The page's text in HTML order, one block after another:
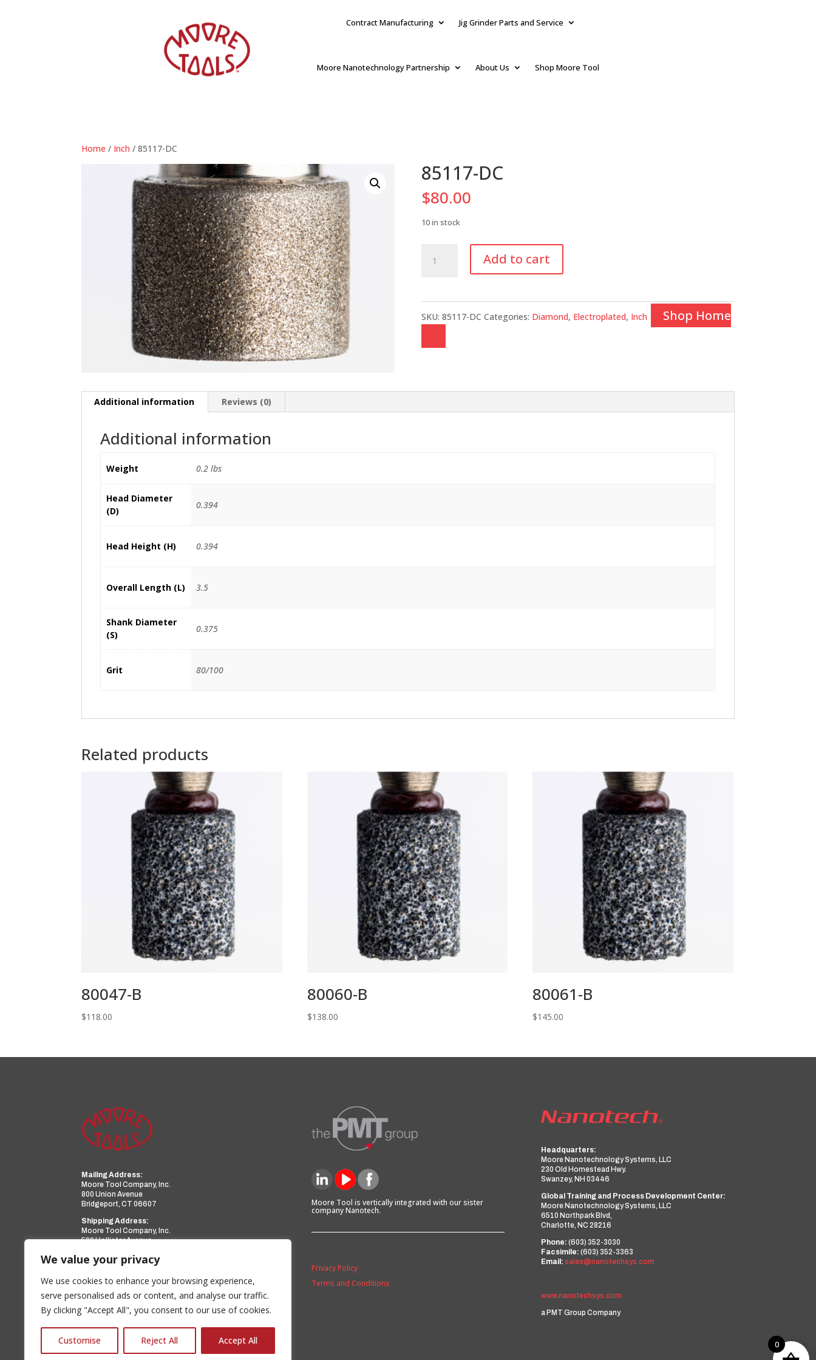
We value your privacy
We use cookies to enhance your browsing experience,
serve personalised ads or content, and analyse our traffic.
By clicking "Accept All", you consent to our use of cookies.
Customise Reject All Accept All
Contract Manufacturing Jig Grinder Parts and Service
Moore Nanotechnology Partnership About Us Shop Moore Tool
Home / Inch / 85117-DC
85117-DC
$80.00
10 in stock
Add to cart
SKU: 85117-DC Categories: Diamond, Electroplated, Inch Shop Home
Additional information Reviews (0)
Additional information
Weight 0.2 lbs
Head Diameter
(D)
0.394
Head Height (H) 0.394
Overall Length (L) 3.5
Shank Diameter
(S)
0.375
Grit 80/100
Related products
80047-B
$118.00
80060-B
$138.00
80061-B
$145.00
Mailing Address:
Moore Tool Company, Inc.
800 Union Avenue
Bridgeport, CT 06607
Shipping Address:
Moore Tool Company, Inc.
599 Hollister Avenue
Phone:
(203) 366-3224
Facsimile:
(203) 367-0418
Email: sales@mooretool.com
a PMT Group Company
Moore Tool is vertically integrated with our sister
company Nanotech.
Privacy Policy
Terms and Conditions
Headquarters:
Moore Nanotechnology Systems, LLC
230 Old Homestead Hwy.
Swanzey, NH 03446
Global Training and Process Development Center:
Moore Nanotechnology Systems, LLC
6510 Northpark Blvd,
Charlotte, NC 28216
Phone: (603) 352-3030
Facsimile: (603) 352-3363
Email: sales@nanotechsys.com
www.nanotechsys.com
a PMT Group Company
0